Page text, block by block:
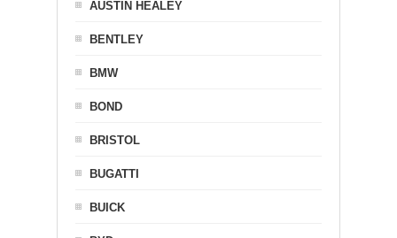
AUSTIN HEALEY
BENTLEY
BMW
BOND
BRISTOL
BUGATTI
BUICK